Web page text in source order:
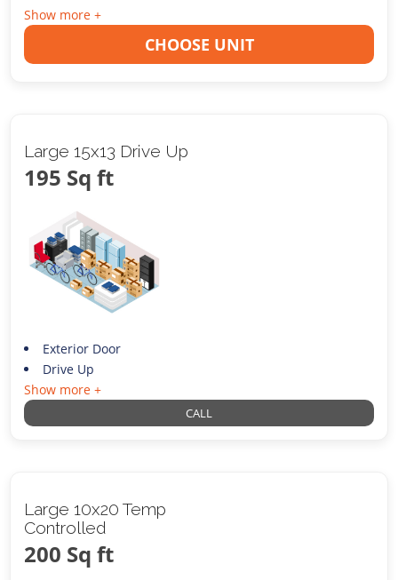
Show more +
CHOOSE UNIT
Large 15x13 Drive Up
195 Sq ft
Exterior Door
Drive Up
Show more +
CALL
Large 10x20 Temp
Controlled
200 Sq ft